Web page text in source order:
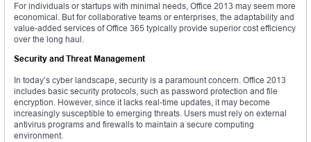
For individuals or startups with minimal needs, Office 2013 may seem more
economical. But for collaborative teams or enterprises, the adaptability and
value-added services of Office 365 typically provide superior cost efficiency
over the long haul.
Security and Threat Management
In today’s cyber landscape, security is a paramount concern. Office 2013
includes basic security protocols, such as password protection and file
encryption. However, since it lacks real-time updates, it may become
increasingly susceptible to emerging threats. Users must rely on external
antivirus programs and firewalls to maintain a secure computing
environment.